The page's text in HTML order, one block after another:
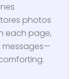
photos
each page,
messages—